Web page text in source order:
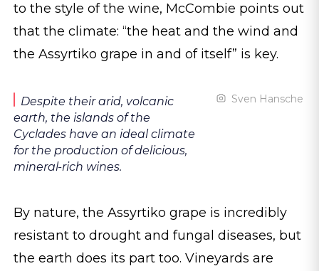
to the style of the wine, McCombie points out
that the climate: “the heat and the wind and
the Assyrtiko grape in and of itself” is key.
Despite their arid, volcanic
earth, the islands of the
Cyclades have an ideal climate
for the production of delicious,
mineral-rich wines.
Sven Hansche
By nature, the Assyrtiko grape is incredibly
resistant to drought and fungal diseases, but
the earth does its part too. Vineyards are